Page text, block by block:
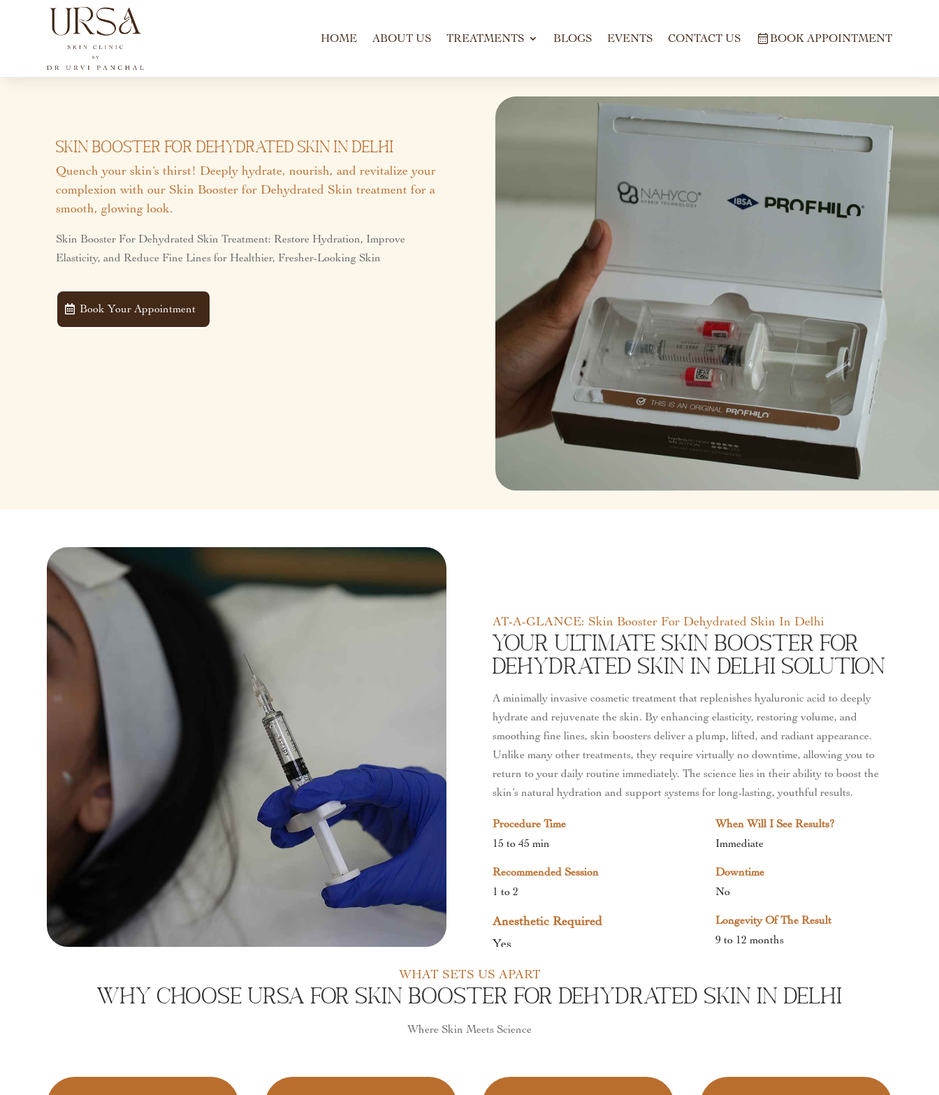
HOME ABOUT US TREATMENTS BLOGS EVENTS CONTACT US BOOK APPOINTMENT
Skin Booster For Dehydrated Skin In Delhi
Quench your skin’s thirst! Deeply hydrate, nourish, and revitalize your
complexion with our Skin Booster for Dehydrated Skin treatment for a
smooth, glowing look.
Skin Booster For Dehydrated Skin Treatment: Restore Hydration, Improve
Elasticity, and Reduce Fine Lines for Healthier, Fresher-Looking Skin
Book Your Appointment
AT-A-GLANCE: Skin Booster For Dehydrated Skin In Delhi
Your Ultimate Skin Booster For
Dehydrated Skin In Delhi Solution
A minimally invasive cosmetic treatment that replenishes hyaluronic acid to deeply
hydrate and rejuvenate the skin. By enhancing elasticity, restoring volume, and
smoothing fine lines, skin boosters deliver a plump, lifted, and radiant appearance.
Unlike many other treatments, they require virtually no downtime, allowing you to
return to your daily routine immediately. The science lies in their ability to boost the
skin’s natural hydration and support systems for long-lasting, youthful results.
Procedure Time
15 to 45 min
Recommended Session
1 to 2
Anesthetic Required
Yes
When Will I See Results?
Immediate
Downtime
No
Longevity Of The Result
9 to 12 months
WHAT SETS US APART
Why Choose URSA For Skin Booster For Dehydrated Skin In Delhi
Where Skin Meets Science